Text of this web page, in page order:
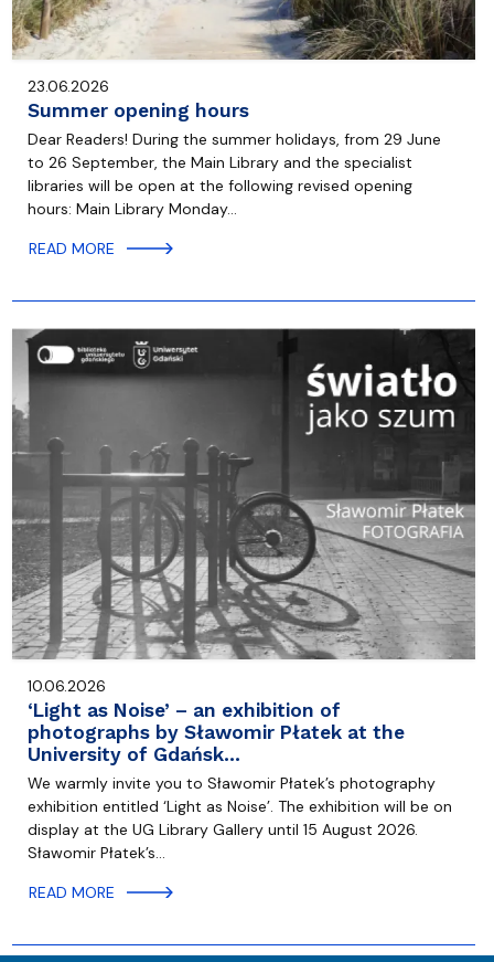
23.06.2026
Summer opening hours
Dear Readers! During the summer holidays, from 29 June
to 26 September, the Main Library and the specialist
libraries will be open at the following revised opening
hours: Main Library Monday…
READ MORE
10.06.2026
‘Light as Noise’ – an exhibition of
photographs by Sławomir Płatek at the
University of Gdańsk…
We warmly invite you to Sławomir Płatek’s photography
exhibition entitled ‘Light as Noise’. The exhibition will be on
display at the UG Library Gallery until 15 August 2026.
Sławomir Płatek’s…
READ MORE